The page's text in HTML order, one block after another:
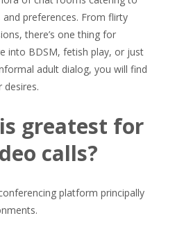
preferences. From flirty
there’s one thing for
into BDSM, fetish play, or just
adult dialog, you will find
greatest for
calls?
platform principally